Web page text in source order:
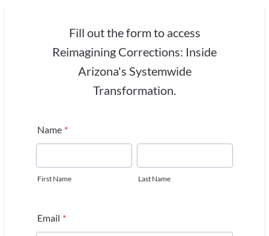
Fill out the form to access
Reimagining Corrections: Inside
Arizona's Systemwide
Transformation.
Name *
First Name Last Name
Email *